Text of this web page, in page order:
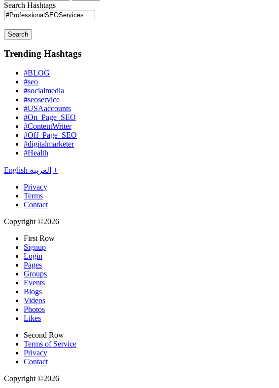
Search Hashtags
Search
Trending Hashtags
#BLOG
#seo
#socialmedia
#seoservice
#USAaccounts
#On_Page_SEO
#ContentWriter
#Off_Page_SEO
#digitalmarketer
#Health
English العربية +
Privacy
Terms
Contact
Copyright ©2026
First Row
Signup
Login
Pages
Groups
Events
Blogs
Videos
Photos
Likes
Second Row
Terms of Service
Privacy
Contact
Copyright ©2026